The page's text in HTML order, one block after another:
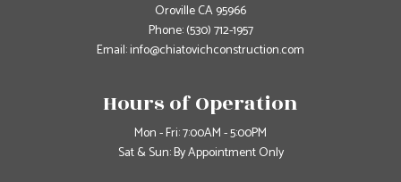
Oroville CA 95966
Phone:(530) 712-1957
Email: info@chiatovichconstruction.com
Hours of Operation
Mon - Fri: 7:00AM - 5:00PM
Sat & Sun: By Appointment Only